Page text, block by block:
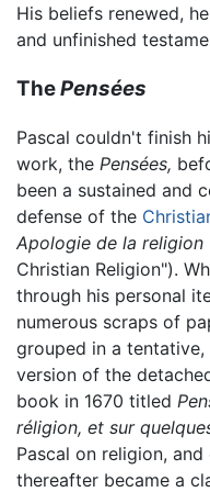
His beliefs renewed,
and unfinished
ThePensées
Pascal couldn't finish
work, the Pensées,
been a sustained and
defense of the
Apologie de la religion
Christian Religion").
through his personal
numerous scraps of
grouped in a
version of the
book in 1670 titled
réligion, et sur
Pascal on religion,
thereafter became a